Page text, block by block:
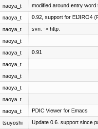
naoya_t modified around entry word
naoya_t 0.92, support for EIJIRO4
naoya_t svn: -> http:
naoya_t
naoya_t 0.91
naoya_t
naoya_t
naoya_t
naoya_t
naoya_t PDIC Viewer for Emacs
tsuyoshi Update 0.6. support since